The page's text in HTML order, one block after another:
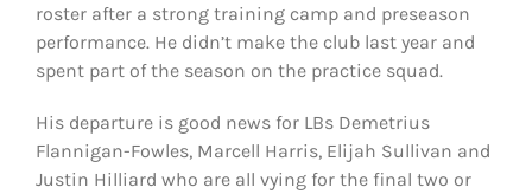
roster after a strong training camp and preseason
performance. He didn’t make the club last year and
spent part of the season on the practice squad.
His departure is good news for LBs Demetrius
Flannigan-Fowles, Marcell Harris, Elijah Sullivan and
Justin Hilliard who are all vying for the final two or